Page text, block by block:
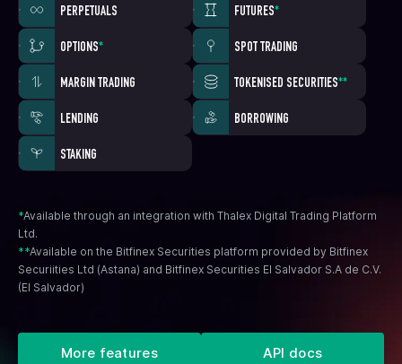
PERPETUALS FUTURES*
OPTIONS* SPOT TRADING
MARGIN TRADING TOKENISED SECURITIES**
LENDING BORROWING
STAKING
*Available through an integration with Thalex Digital Trading Platform
Ltd.
**Available on the Bitfinex Securities platform provided by Bitfinex
Securiities Ltd (Astana) and Bitfinex Securities El Salvador S.A de C.V.
(El Salvador)
More features API docs